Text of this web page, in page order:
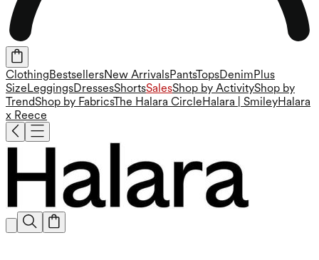
ClothingBestsellersNew ArrivalsPantsTopsDenimPlus
SizeLeggingsDressesShortsSalesShop by ActivityShop by
TrendShop by FabricsThe Halara CircleHalara | SmileyHalara
x Reece